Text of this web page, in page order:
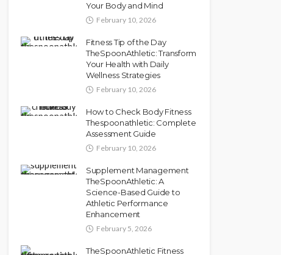
Your Body and Mind
February 10, 2026
Fitness Tip of the Day
TheSpoonAthletic: Transform
Your Health with Daily
Wellness Strategies
February 10, 2026
How to Check Body Fitness
Thespoonathletic: Complete
Assessment Guide
February 10, 2026
Supplement Management
TheSpoonAthletic: A
Science-Based Guide to
Athletic Performance
Enhancement
February 5, 2026
TheSpoonAthletic Fitness